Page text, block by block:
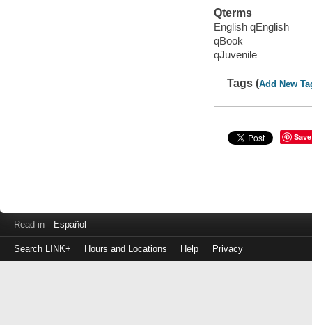
Qterms
English qEnglish
qBook
qJuvenile
Tags (Add New
Save
Read in Español
Search LINK+ Hours and Locations Help Privacy